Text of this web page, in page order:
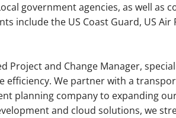
government agencies, as well as
include the US Coast Guard, US
Project and Change Manager,
efficiency. We partner with a
planning company to expanding
and cloud solutions, we